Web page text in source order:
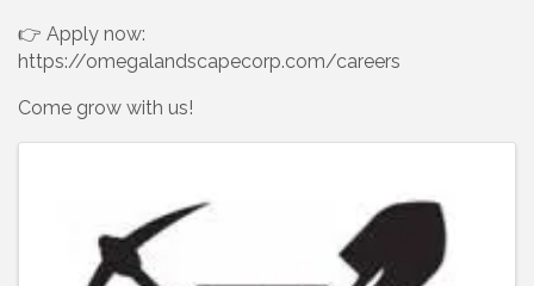
👉 Apply now:
https://omegalandscapecorp.com/careers
Come grow with us!